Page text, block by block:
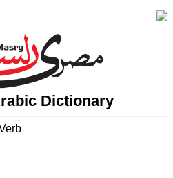
Dictionary